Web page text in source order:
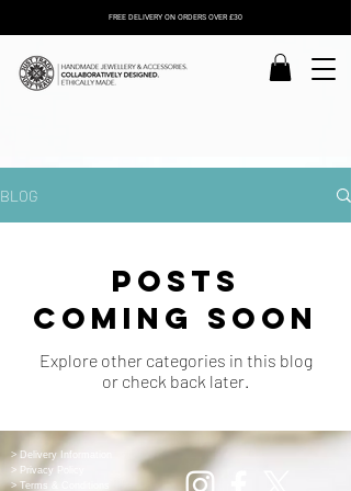
FREE DELIVERY ON ORDERS OVER £30
BLOG
Posts
Coming Soon
Explore other categories in this blog
or check back later.
> Delivery Information
> Privacy Policy
> Terms & Conditions